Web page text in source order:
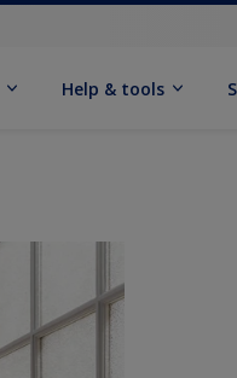
Help & tools